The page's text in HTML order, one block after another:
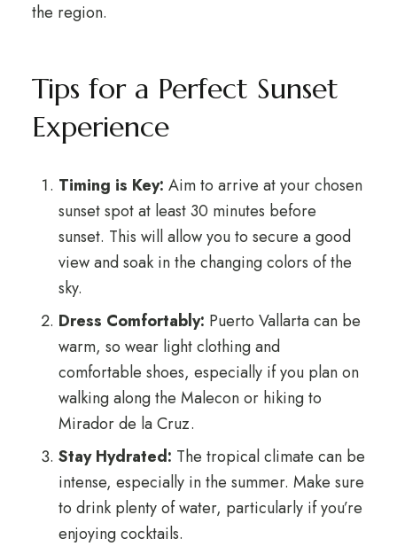
the region.
Tips for a Perfect Sunset
Experience
Timing is Key: Aim to arrive at your chosen
sunset spot at least 30 minutes before
sunset. This will allow you to secure a good
view and soak in the changing colors of the
sky.
Dress Comfortably: Puerto Vallarta can be
warm, so wear light clothing and
comfortable shoes, especially if you plan on
walking along the Malecon or hiking to
Mirador de la Cruz.
Stay Hydrated: The tropical climate can be
intense, especially in the summer. Make sure
to drink plenty of water, particularly if you’re
enjoying cocktails.